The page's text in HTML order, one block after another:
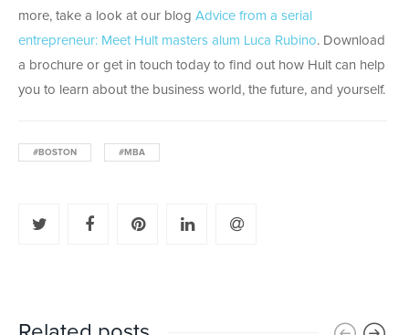
more, take a look at our blog Advice from a serial
entrepreneur: Meet Hult masters alum Luca Rubino. Download
a brochure or get in touch today to find out how Hult can help
you to learn about the business world, the future, and yourself.
#BOSTON #MBA